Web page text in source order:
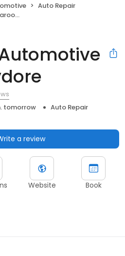
Auto Repair
tomorrow
Auto Repair
a review
Website Book